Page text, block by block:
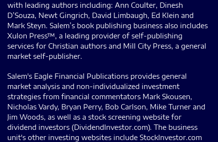
with leading authors including: Ann Coulter, Dinesh
D’Souza, Newt Gingrich, David Limbaugh, Ed Klein and
Mark Steyn. Salem’s book publishing business also includes
Xulon Press™, a leading provider of self-publishing
services for Christian authors and Mill City Press, a general
market self-publisher.
Salem's Eagle Financial Publications provides general
market analysis and non-individualized investment
strategies from financial commentators Mark Skousen,
Nicholas Vardy, Bryan Perry, Bob Carlson, Mike Turner and
Jim Woods, as well as a stock screening website for
dividend investors (DividendInvestor.com). The business
unit's other investing websites include StockInvestor.com